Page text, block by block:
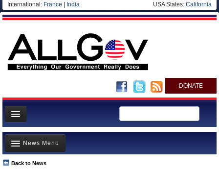
International: France India USA States: California
DONATE
News
Meet your Government
Departments/Agencies
Back to News
News Menu
Top Stories